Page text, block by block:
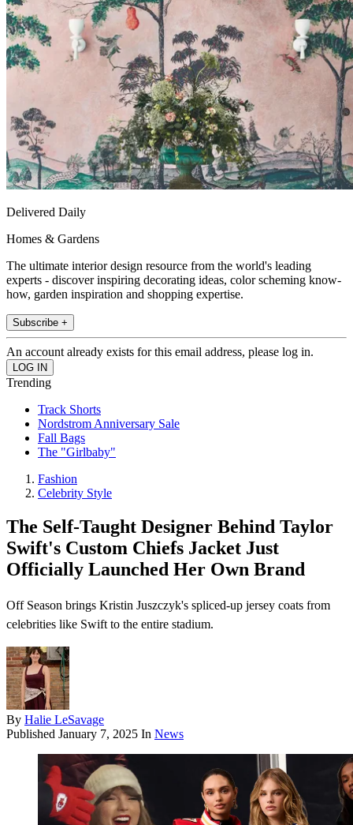
Delivered Daily
Homes & Gardens
The ultimate interior design resource from the world's leading
experts - discover inspiring decorating ideas, color scheming know-
how, garden inspiration and shopping expertise.
Subscribe +
An account already exists for this email address, please log in.
Trending
Track Shorts
Nordstrom Anniversary Sale
Fall Bags
The "Girlbaby"
Fashion
Celebrity Style
The Self-Taught Designer Behind Taylor
Swift's Custom Chiefs Jacket Just
Officially Launched Her Own Brand
Off Season brings Kristin Juszczyk's spliced-up jersey coats from
celebrities like Swift to the entire stadium.
By Halie LeSavage
Published January 7, 2025 In News